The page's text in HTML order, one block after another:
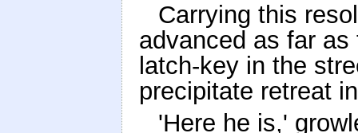
Carrying this
advanced as far
latch-key in the
precipitate retreat
'Here he is,'